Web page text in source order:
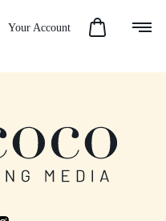
Your Account